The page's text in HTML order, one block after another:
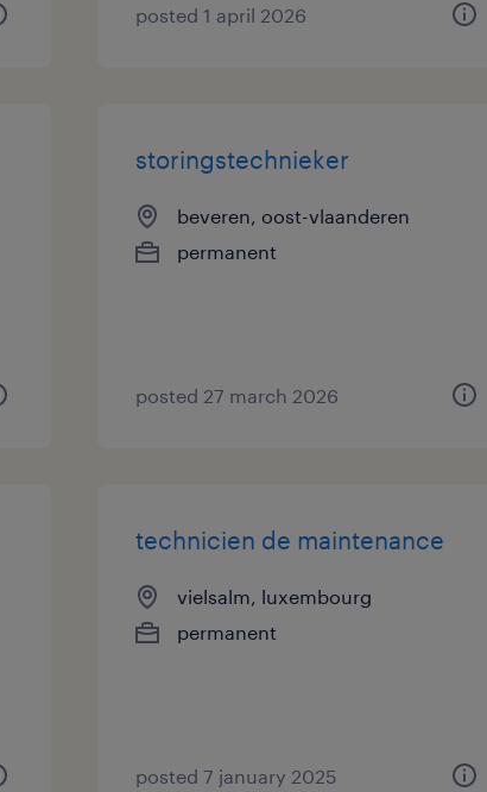
posted 1 april 2026
storingstechnieker
beveren, oost-vlaanderen
permanent
posted 27 march 2026
technicien de maintenance
vielsalm, luxembourg
permanent
posted 7 january 2025